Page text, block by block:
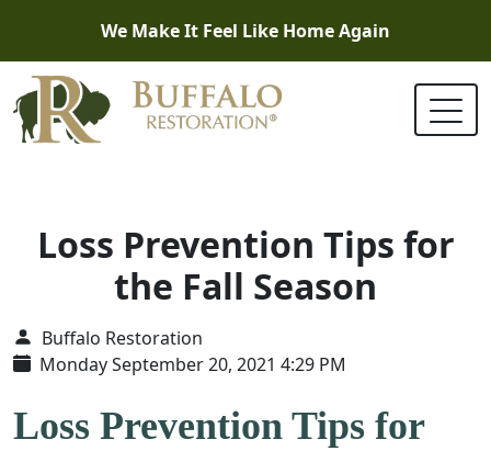
We Make It Feel Like Home Again
Loss Prevention Tips for
the Fall Season
Buffalo Restoration
Monday September 20, 2021 4:29 PM
Loss Prevention Tips for